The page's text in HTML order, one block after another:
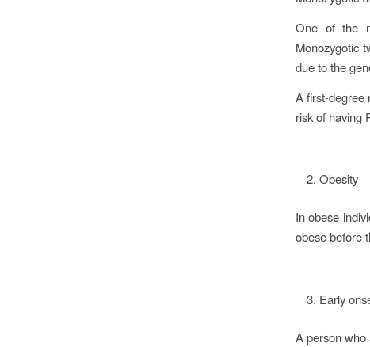
One of the
Monozygotic
due to the
A first-degree
risk of having
Obesity
In obese
obese before
Early
A person who